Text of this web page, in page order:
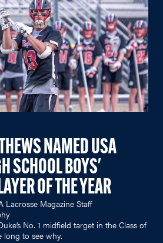
NAMED USA
SCHOOL BOYS'
OF THE YEAR
Lacrosse Magazine Staff
No. 1 midfield target in the Class of
long to see why.